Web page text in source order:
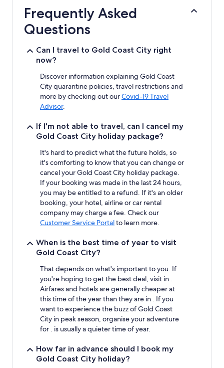
availability
change.
Additional
Frequently Asked
Questions
Can I travel to Gold Coast City right
now?
Discover information explaining Gold Coast
City quarantine policies, travel restrictions and
more by checking out ourCovid-19 Travel
Advisor.
If I'm not able to travel, can I cancel my
Gold Coast City holiday package?
It's hard to predict what the future holds, so
it's comforting to know that you can change or
cancel your Gold Coast City holiday package.
If your booking was made in the last 24 hours,
you may be entitled to a refund. If it's an older
booking, your hotel, airline or car rental
company may charge a fee. Check our
Customer Service Portalto learn more.
When is the best time of year to visit
Gold Coast City?
That depends on what's important to you. If
you're hoping to get the best deal, visit in .
Airfares and hotels are generally cheaper at
this time of the year than they are in . If you
want to experience the buzz of Gold Coast
City in peak season, organise your adventure
for . is usually a quieter time of year.
How far in advance should I book my
Gold Coast City holiday?